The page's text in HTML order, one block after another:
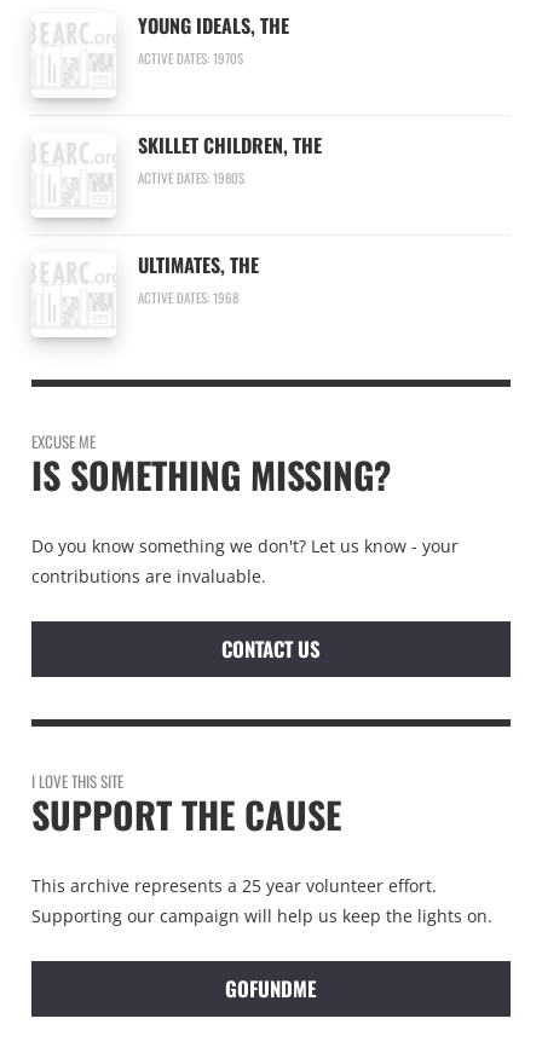
YOUNG IDEALS, THE
ACTIVE DATES: 1970S
SKILLET CHILDREN, THE
ACTIVE DATES: 1980S
ULTIMATES, THE
ACTIVE DATES: 1968
EXCUSE ME
IS SOMETHING MISSING?
Do you know something we don't? Let us know - your
contributions are invaluable.
CONTACT US
I LOVE THIS SITE
SUPPORT THE CAUSE
This archive represents a 25 year volunteer effort.
Supporting our campaign will help us keep the lights on.
GOFUNDME